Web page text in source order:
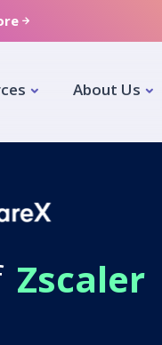
About Us
Zscaler